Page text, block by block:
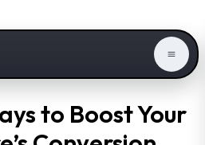
to Boost Your